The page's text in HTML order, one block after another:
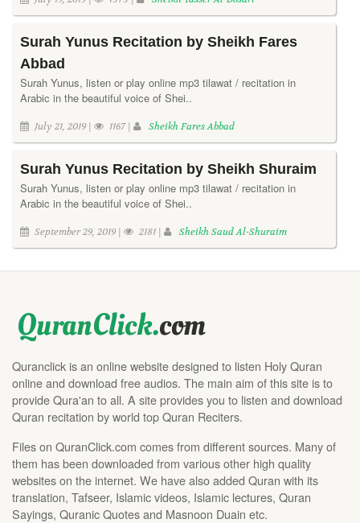
Surah Yunus Recitation by Sheikh Fares
Abbad
Surah Yunus, listen or play online mp3 tilawat / recitation in
Arabic in the beautiful voice of Shei..
July 21, 2019 | 1167 | Sheikh Fares Abbad
Surah Yunus Recitation by Sheikh Shuraim
Surah Yunus, listen or play online mp3 tilawat / recitation in
Arabic in the beautiful voice of Shei..
September 29, 2019 | 2181 | Sheikh Saud Al-Shuraim
Quranclick is an online website designed to listen Holy Quran
online and download free audios. The main aim of this site is to
provide Qura'an to all. A site provides you to listen and download
Quran recitation by world top Quran Reciters.
Files on QuranClick.com comes from different sources. Many of
them has been downloaded from various other high quality
websites on the internet. We have also added Quran with its
translation, Tafseer, Islamic videos, Islamic lectures, Quran
Sayings, Quranic Quotes and Masnoon Duain etc.